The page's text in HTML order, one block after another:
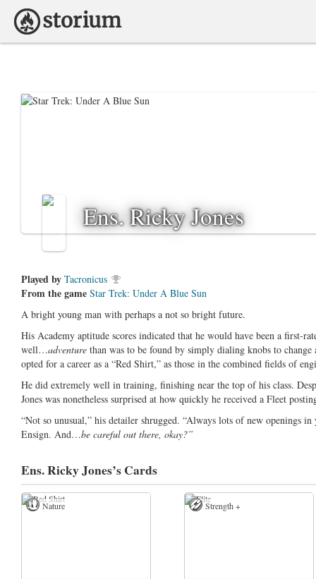
Ens. Ricky Jones
Played by Tacronicus
From the game Star Trek: Under A Blue Sun
A bright young man with perhaps a not so bright future.
His Academy aptitude scores indicated that he would have been a first-
well…adventure than was to be found by simply dialing knobs to change
opted for a career as a “Red Shirt,” as those in the combined fields of
He did extremely well in training, finishing near the top of his class.
Jones was nonetheless surprised at how quickly he received a Fleet
“Not so unusual,” his detailer shrugged. “Always lots of new openings
Ensign. And…be careful out there, okay?”
Ens. Ricky Jones’sCards
Nature Strength +